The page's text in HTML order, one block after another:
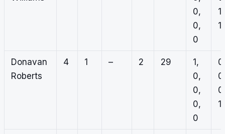
0,
0,
0
1,
Donavan
Roberts
4 1 – 2 29
1,
0,
0,
0,
0